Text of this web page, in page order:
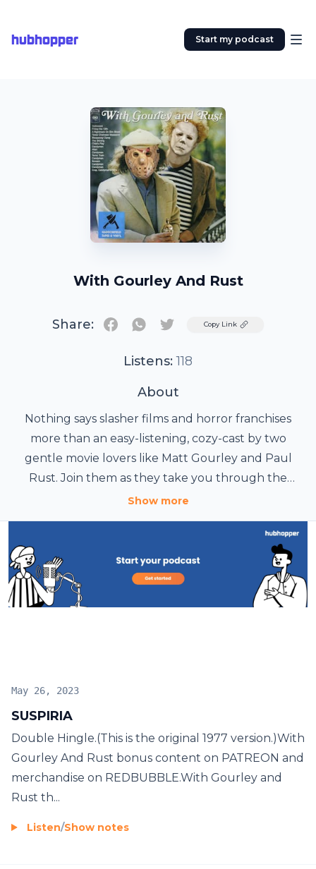
hubhopper Start my podcast
With Gourley And Rust
Share: TwitterCopy Link
Listens: 118
About
Nothing says slasher films and horror franchises
more than an easy-listening, cozy-cast by two
gentle movie lovers like Matt Gourley and Paul
Rust. Join them as they take you through the
Jasons, the Michaels, the Freddies, and beyond. Get
TRUST, lots of bonus content, and regular episodes
a week early at patreon.com/withgourleyandrust.
Hosted on Acast. See acast.com/privacy for more
Show more
SUSPIRIA
May 26, 2023
Double Hingle.(This is the original 1977 version.)With
Gourley And Rust bonus content on PATREON and
merchandise on REDBUBBLE.With Gourley and
Rust th...
Listen/Show notes